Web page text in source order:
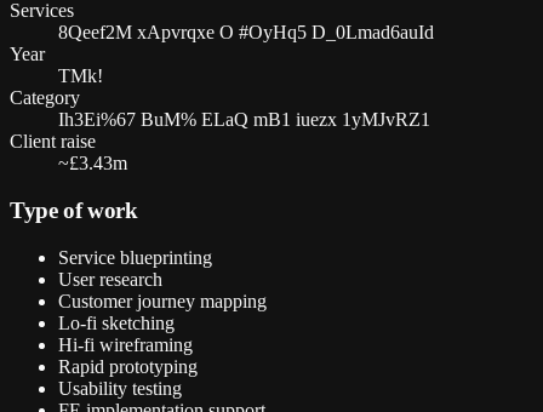
Services
8Qeef2M xApvrqxe O #OyHq5 D_0Lmad6auId
Year
TMk!
Category
Ih3Ei%67 BuM% ELaQ mB1 iuezx 1yMJvRZ1
Client raise
~£3.43m
Type of work
Service blueprinting
User research
Customer journey mapping
Lo-fi sketching
Hi-fi wireframing
Rapid prototyping
Usability testing